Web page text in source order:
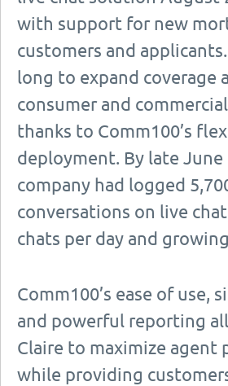
with support for new
customers and
long to expand coverage
consumer and
thanks to Comm100’s
deployment. By late June
company had logged
conversations on live
chats per day and
Comm100’s ease of use,
and powerful reporting
Claire to maximize agent
while providing